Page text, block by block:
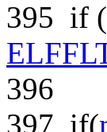
395 if
396
397 if(